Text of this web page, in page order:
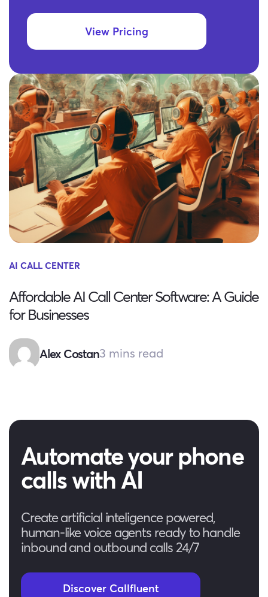
View Pricing
AI CALL CENTER
Affordable AI Call Center Software: A Guide
for Businesses
Alex Costan3 mins read
Automate your phone
calls with AI
Create artificial inteligence powered,
human-like voice agents ready to handle
inbound and outbound calls 24/7
Discover Callfluent